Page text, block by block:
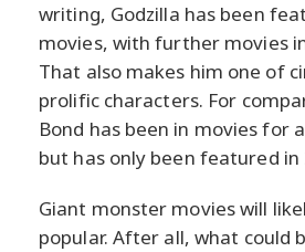
writing, Godzilla has been
movies, with further movies
That also makes him one of
prolific characters. For
Bond has been in movies for
but has only been featured in
Giant monster movies will
popular. After all, what could